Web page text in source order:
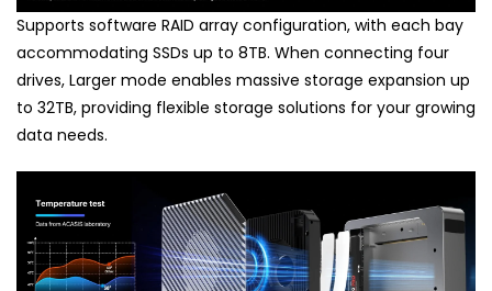
Supports software RAID array configuration, with each bay
accommodating SSDs up to 8TB. When connecting four
drives, Larger mode enables massive storage expansion up
to 32TB, providing flexible storage solutions for your growing
data needs.